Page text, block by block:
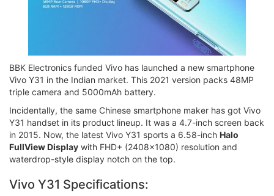
BBK Electronics funded Vivo has launched a new smartphone
Vivo Y31 in the Indian market. This 2021 version packs 48MP
triple camera and 5000mAh battery.
Incidentally, the same Chinese smartphone maker has got Vivo
Y31 handset in its product lineup. It was a 4.7-inch screen back
in 2015. Now, the latest Vivo Y31 sports a 6.58-inch Halo
FullView Display with FHD+ (2408×1080) resolution and
waterdrop-style display notch on the top.
Vivo Y31 Specifications: